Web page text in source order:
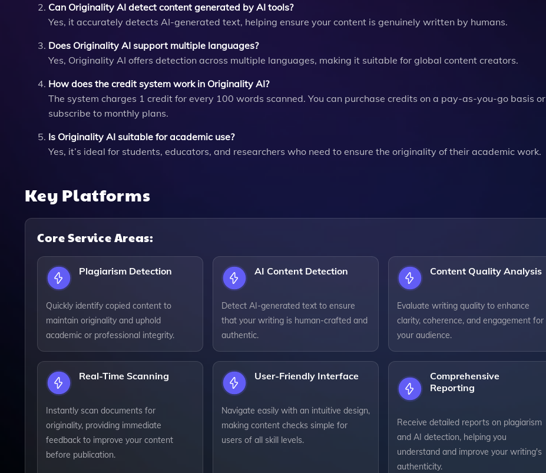
Can Originality AI detect content generated by AI tools?
Yes, it accurately detects AI-generated text, helping ensure your content is genuinely written by humans.
Does Originality AI support multiple languages?
Yes, Originality AI offers detection across multiple languages, making it suitable for global content creators.
How does the credit system work in Originality AI?
The system charges 1 credit for every 100 words scanned. You can purchase credits on a pay-as-you-go basis or
subscribe to monthly plans.
Is Originality AI suitable for academic use?
Yes, it’s ideal for students, educators, and researchers who need to ensure the originality of their academic work​.
Key Platforms
Core Service Areas:
Plagiarism Detection
Quickly identify copied content to
maintain originality and uphold
academic or professional integrity.
AI Content Detection
Detect AI-generated text to ensure
that your writing is human-crafted and
authentic.
Content Quality Analysis
Evaluate writing quality to enhance
clarity, coherence, and engagement for
your audience.
Real-Time Scanning
Instantly scan documents for
originality, providing immediate
feedback to improve your content
before publication.
User-Friendly Interface
Navigate easily with an intuitive design,
making content checks simple for
users of all skill levels.
Comprehensive
Reporting
Receive detailed reports on plagiarism
and AI detection, helping you
understand and improve your writing's
authenticity.